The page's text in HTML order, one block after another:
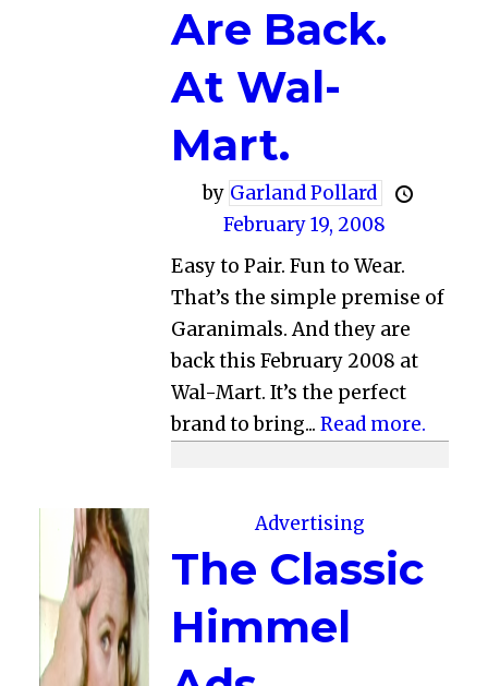
Are Back.
At Wal-
Mart.
by Garland Pollard
February 19, 2008
Easy to Pair. Fun to Wear.
That’s the simple premise of
Garanimals. And they are
back this February 2008 at
Wal-Mart. It’s the perfect
brand to bring...Read more.
Advertising
The Classic
Himmel